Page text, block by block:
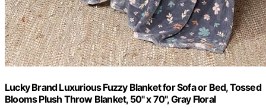
Lucky Brand Luxurious Fuzzy Blanket for Sofa or Bed, Tossed
Blooms Plush Throw Blanket, 50" x 70", Gray Floral